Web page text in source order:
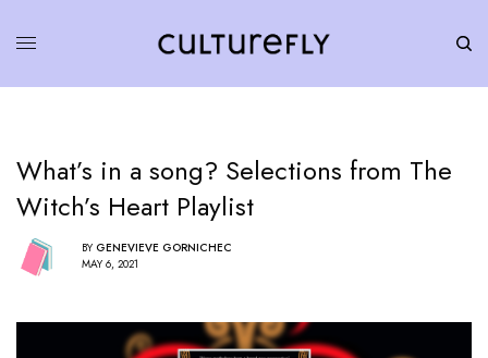
What’s in a song? Selections from The
Witch’s Heart Playlist
BY GENEVIEVE GORNICHEC
MAY 6, 2021